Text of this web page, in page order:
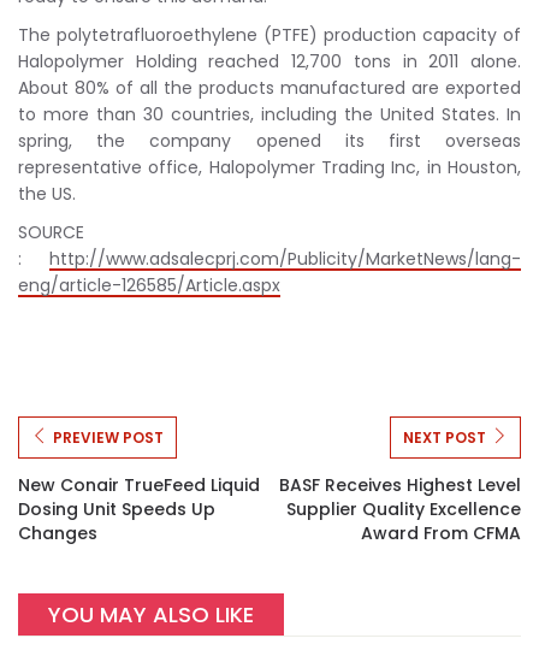
The polytetrafluoroethylene (PTFE) production capacity of
Halopolymer Holding reached 12,700 tons in 2011 alone.
About 80% of all the products manufactured are exported
to more than 30 countries, including the United States. In
spring, the company opened its first overseas
representative office, Halopolymer Trading Inc, in Houston,
the US.
SOURCE
: http://www.adsalecprj.com/Publicity/MarketNews/lang-
eng/article-126585/Article.aspx
PREVIEW POST
New Conair TrueFeed Liquid
Dosing Unit Speeds Up
Changes
NEXT POST
BASF Receives Highest Level
Supplier Quality Excellence
Award From CFMA
YOU MAY ALSO LIKE